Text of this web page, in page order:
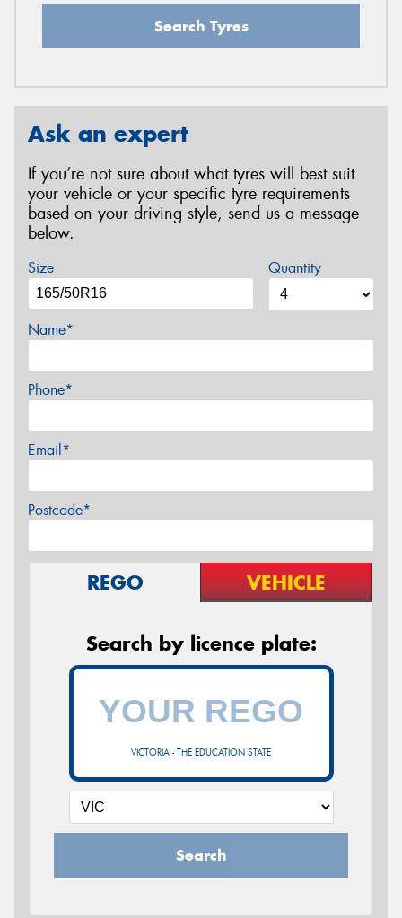
Search Tyres
Ask an expert
If you’re not sure about what tyres will best suit
your vehicle or your specific tyre requirements
based on your driving style, send us a message
below.
Size Quantity
Name*
Phone*
Email*
Postcode*
REGO VEHICLE
Search by licence plate:
VICTORIA - THE EDUCATION STATE
Search